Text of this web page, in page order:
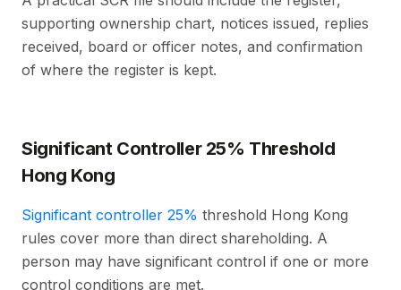
supporting ownership chart, notices issued, replies
received, board or officer notes, and confirmation
of where the register is kept.
Significant Controller 25% Threshold
Hong Kong
Significant controller 25% threshold Hong Kong
rules cover more than direct shareholding. A
person may have significant control if one or more
control conditions are met.